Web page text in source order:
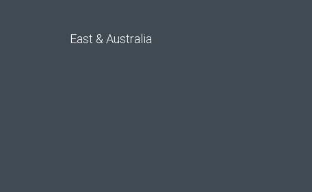
East & Australia